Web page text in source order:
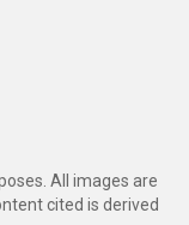
All images are
cited is derived